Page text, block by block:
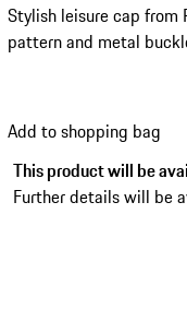
Stylish leisure cap
pattern and metal
Add to shopping bag
This product will be
Further details will be